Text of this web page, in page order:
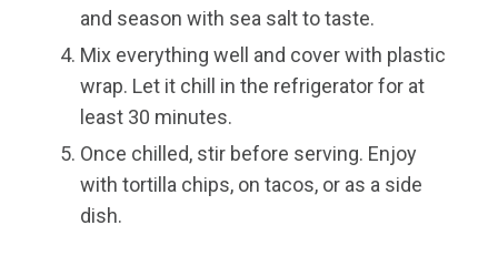
and season with sea salt to taste.
Mix everything well and cover with plastic
wrap. Let it chill in the refrigerator for at
least 30 minutes.
Once chilled, stir before serving. Enjoy
with tortilla chips, on tacos, or as a side
dish.